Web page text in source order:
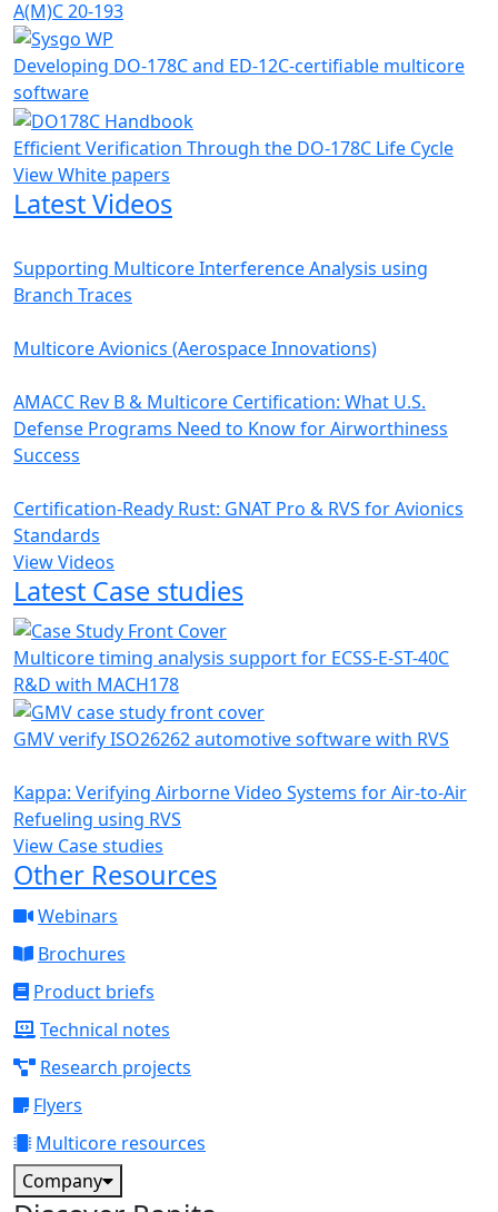
A(M)C 20-193
Developing DO-178C and ED-12C-certifiable multicore
software
Efficient Verification Through the DO-178C Life Cycle
View White papers
Latest Videos
Supporting Multicore Interference Analysis using
Branch Traces
Multicore Avionics (Aerospace Innovations)
AMACC Rev B & Multicore Certification: What U.S.
Defense Programs Need to Know for Airworthiness
Success
Certification-Ready Rust: GNAT Pro & RVS for Avionics
Standards
View Videos
Latest Case studies
Multicore timing analysis support for ECSS-E-ST-40C
R&D with MACH178
GMV verify ISO26262 automotive software with RVS
Kappa: Verifying Airborne Video Systems for Air-to-Air
Refueling using RVS
View Case studies
Other Resources
Webinars
Brochures
Product briefs
Technical notes
Research projects
Flyers
Multicore resources
Company